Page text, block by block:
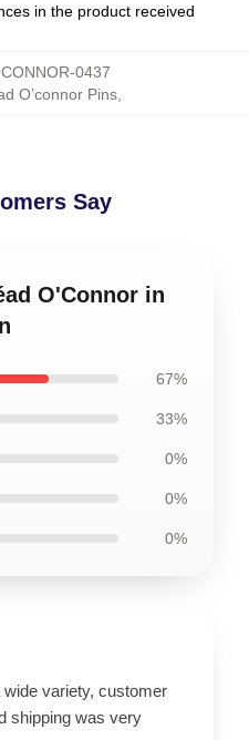
in the product received
0437
O’connor Pins
Say
O'Connor in
67%
33%
0%
0%
0%
variety, customer
shipping was very